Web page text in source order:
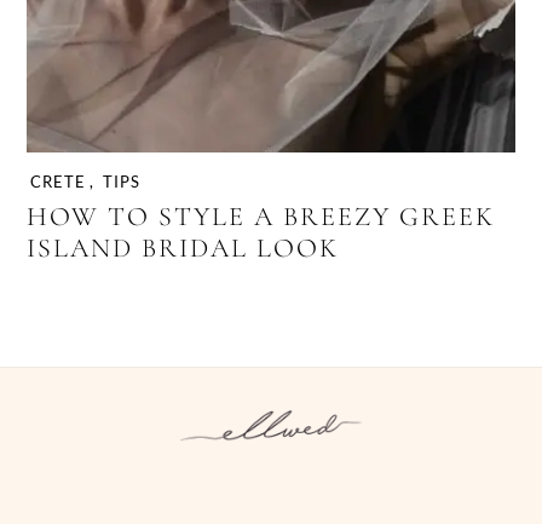
CRETE , TIPS
HOW TO STYLE A BREEZY GREEK
ISLAND BRIDAL LOOK